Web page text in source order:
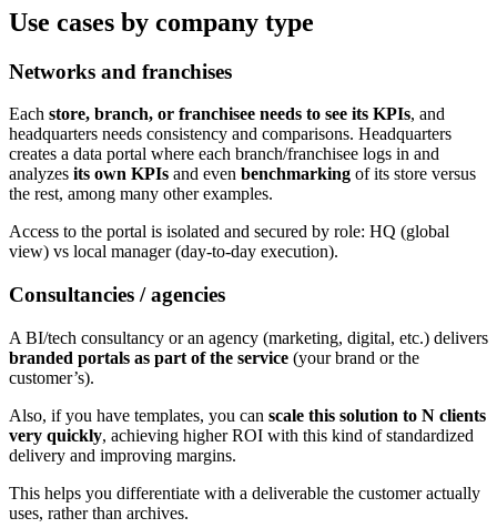
Use cases by company type
Networks and franchises
Each store, branch, or franchisee needs to see its KPIs, and
headquarters needs consistency and comparisons. Headquarters
creates a data portal where each branch/franchisee logs in and
analyzes its own KPIs and even benchmarking of its store versus
the rest, among many other examples.
Access to the portal is isolated and secured by role: HQ (global
view) vs local manager (day-to-day execution).
Consultancies / agencies
A BI/tech consultancy or an agency (marketing, digital, etc.) delivers
branded portals as part of the service (your brand or the
customer’s).
Also, if you have templates, you can scale this solution to N clients
very quickly, achieving higher ROI with this kind of standardized
delivery and improving margins.
This helps you differentiate with a deliverable the customer actually
uses, rather than archives.